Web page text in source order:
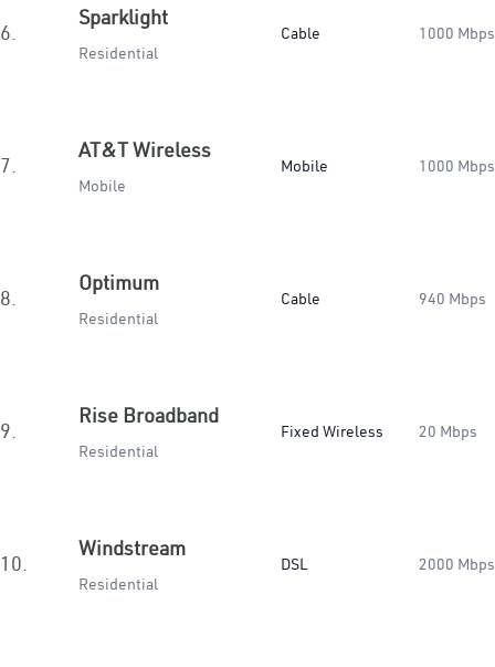
6.
Sparklight
Residential
Cable 1000 Mbps
7.
AT&T Wireless
Mobile
Mobile 1000 Mbps
8.
Optimum
Residential
Cable 940 Mbps
9.
Rise Broadband
Residential
Fixed Wireless 20 Mbps
10.
Windstream
Residential
DSL 2000 Mbps